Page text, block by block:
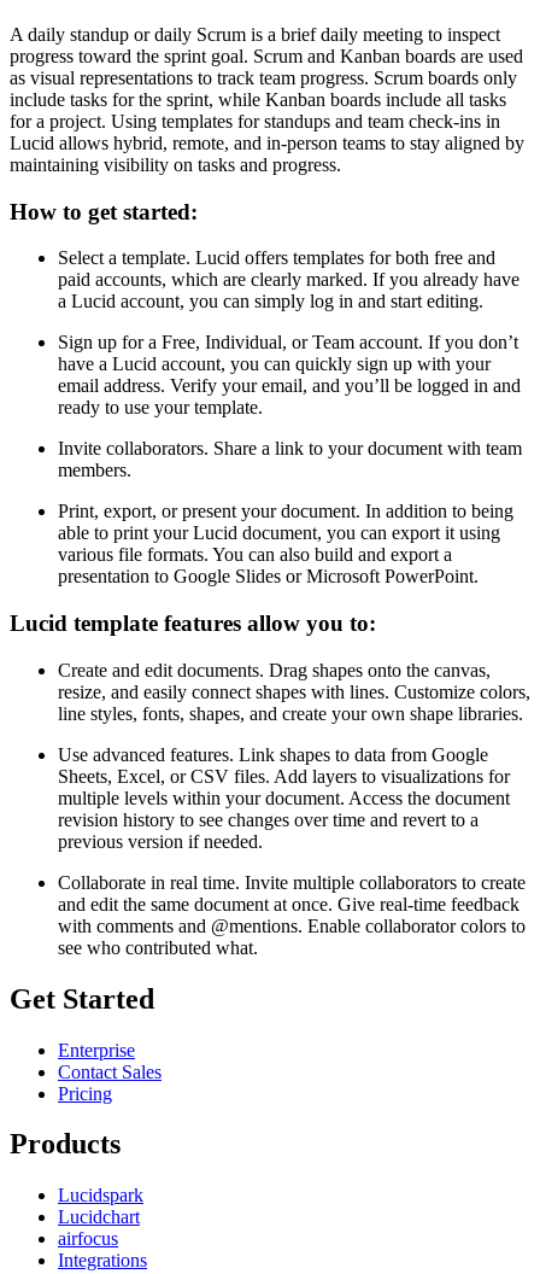
A daily standup or daily Scrum is a brief daily meeting to inspect
progress toward the sprint goal. Scrum and Kanban boards are used
as visual representations to track team progress. Scrum boards only
include tasks for the sprint, while Kanban boards include all tasks
for a project. Using templates for standups and team check-ins in
Lucid allows hybrid, remote, and in-person teams to stay aligned by
maintaining visibility on tasks and progress.
How to get started:
Select a template. Lucid offers templates for both free and
paid accounts, which are clearly marked. If you already have
a Lucid account, you can simply log in and start editing.
Sign up for a Free, Individual, or Team account. If you don’t
have a Lucid account, you can quickly sign up with your
email address. Verify your email, and you’ll be logged in and
ready to use your template.
Invite collaborators. Share a link to your document with team
members.
Print, export, or present your document. In addition to being
able to print your Lucid document, you can export it using
various file formats. You can also build and export a
presentation to Google Slides or Microsoft PowerPoint.
Lucid template features allow you to:
Create and edit documents. Drag shapes onto the canvas,
resize, and easily connect shapes with lines. Customize colors,
line styles, fonts, shapes, and create your own shape libraries.
Use advanced features. Link shapes to data from Google
Sheets, Excel, or CSV files. Add layers to visualizations for
multiple levels within your document. Access the document
revision history to see changes over time and revert to a
previous version if needed.
Collaborate in real time. Invite multiple collaborators to create
and edit the same document at once. Give real-time feedback
with comments and @mentions. Enable collaborator colors to
see who contributed what.
Get Started
Enterprise
Contact Sales
Pricing
Products
Lucidspark
Lucidchart
airfocus
Integrations